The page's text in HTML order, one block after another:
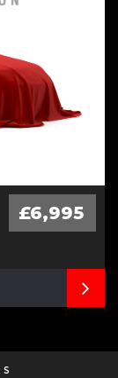
£6,995
S